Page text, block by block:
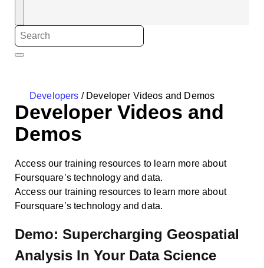
Developers / Developer Videos and Demos
Developer Videos and
Demos
Access our training resources to learn more about
Foursquare’s technology and data.
Access our training resources to learn more about
Foursquare’s technology and data.
Demo: Supercharging Geospatial
Analysis In Your Data Science